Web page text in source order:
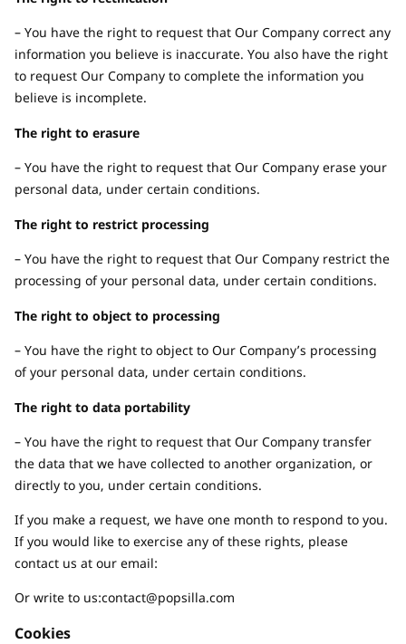
– You have the right to request that Our Company correct any
information you believe is inaccurate. You also have the right
to request Our Company to complete the information you
believe is incomplete.
The right to erasure
– You have the right to request that Our Company erase your
personal data, under certain conditions.
The right to restrict processing
– You have the right to request that Our Company restrict the
processing of your personal data, under certain conditions.
The right to object to processing
– You have the right to object to Our Company’s processing
of your personal data, under certain conditions.
The right to data portability
– You have the right to request that Our Company transfer
the data that we have collected to another organization, or
directly to you, under certain conditions.
If you make a request, we have one month to respond to you.
If you would like to exercise any of these rights, please
contact us at our email:
Or write to us:contact@popsilla.com
Cookies